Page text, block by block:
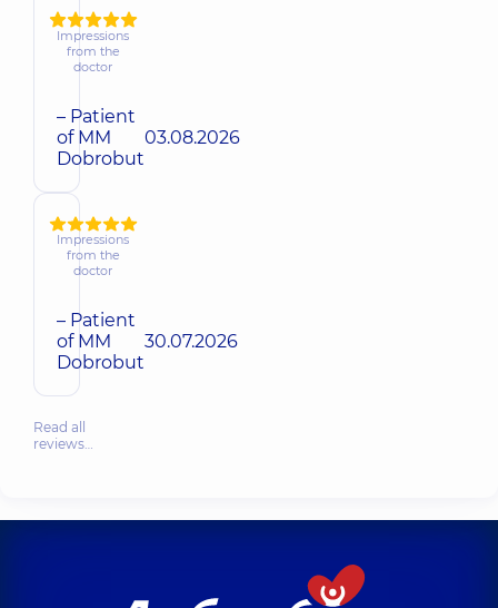
Impressions
from the
doctor
– Patient
of MM
Dobrobut
03.08.2026
Impressions
from the
doctor
– Patient
of MM
Dobrobut
30.07.2026
Read all
reviews…